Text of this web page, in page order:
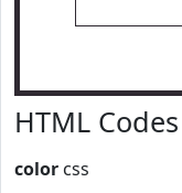
HTML
color css